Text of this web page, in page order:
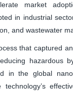
market
in industrial
and wastewater
that captured
hazardous
in the global